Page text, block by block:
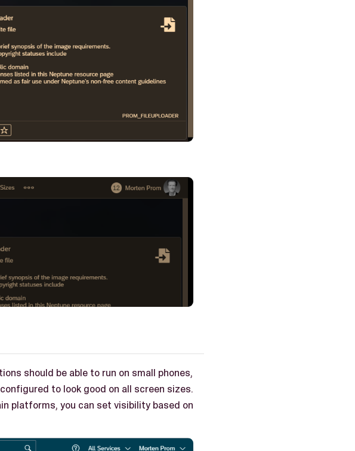
should be able to run on small phones,
to look good on all screen sizes.
platforms, you can set visibility based on